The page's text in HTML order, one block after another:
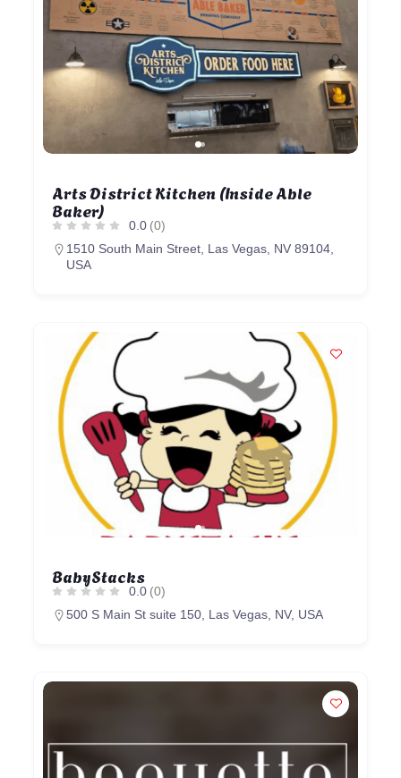
Arts District Kitchen (Inside Able
Baker)
0.0 (0)
1510 South Main Street, Las Vegas, NV 89104,
USA
BabyStacks
0.0 (0)
500 S Main St suite 150, Las Vegas, NV, USA